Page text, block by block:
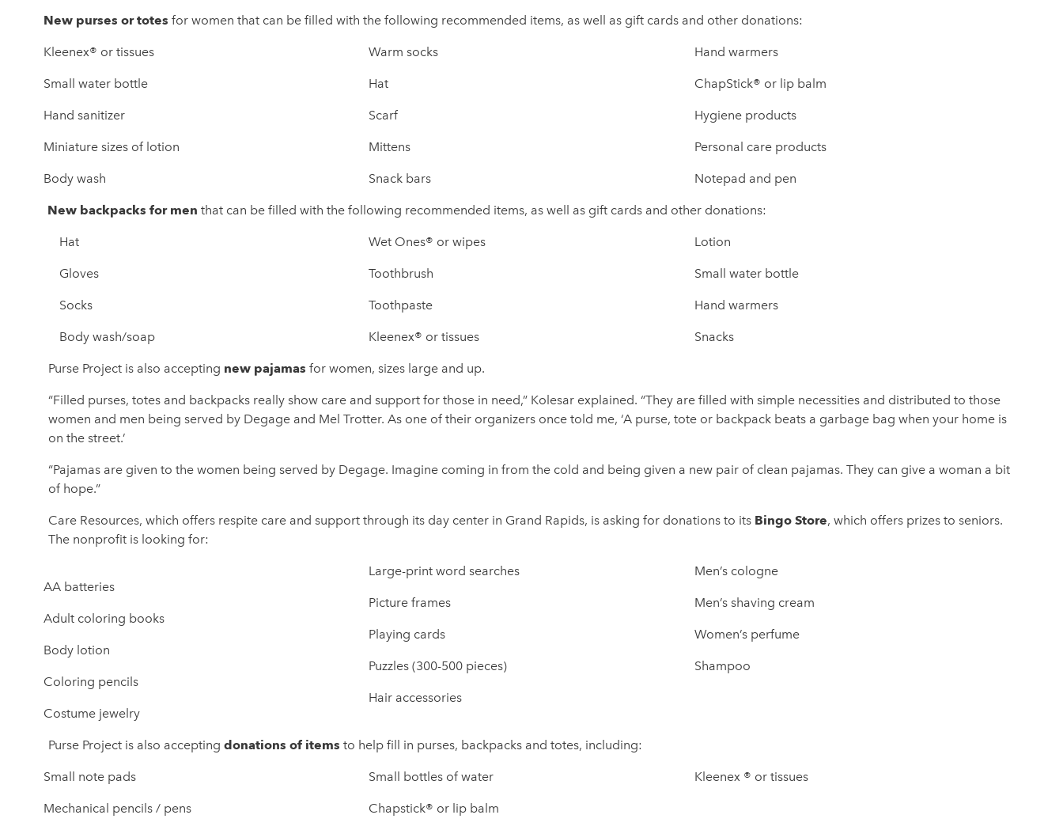
New purses or totes for women that can be filled with the following recommended items, as well as gift cards and other donations:
Kleenex® or tissues
Small water bottle
Hand sanitizer
Miniature sizes of lotion
Body wash
Warm socks
Hat
Scarf
Mittens
Snack bars
Hand warmers
ChapStick® or lip balm
Hygiene products
Personal care products
Notepad and pen
New backpacks for men that can be filled with the following recommended items, as well as gift cards and other donations:
Hat
Gloves
Socks
Body wash/soap
Wet Ones® or wipes
Toothbrush
Toothpaste
Kleenex® or tissues
Lotion
Small water bottle
Hand warmers
Snacks
Purse Project is also accepting new pajamas for women, sizes large and up.
“Filled purses, totes and backpacks really show care and support for those in need,” Kolesar explained. “They are filled with simple necessities and distributed to those
women and men being served by Degage and Mel Trotter. As one of their organizers once told me, ‘A purse, tote or backpack beats a garbage bag when your home is
on the street.’
“Pajamas are given to the women being served by Degage. Imagine coming in from the cold and being given a new pair of clean pajamas. They can give a woman a bit
of hope.”
Care Resources, which offers respite care and support through its day center in Grand Rapids, is asking for donations to its Bingo Store, which offers prizes to seniors.
The nonprofit is looking for:
AA batteries
Adult coloring books
Body lotion
Coloring pencils
Costume jewelry
Large-print word searches
Picture frames
Playing cards
Puzzles (300-500 pieces)
Hair accessories
Men’s cologne
Men’s shaving cream
Women’s perfume
Shampoo
Purse Project is also accepting donations of items to help fill in purses, backpacks and totes, including:
Small note pads
Mechanical pencils / pens
Small bottles of water
Chapstick® or lip balm
Kleenex ® or tissues